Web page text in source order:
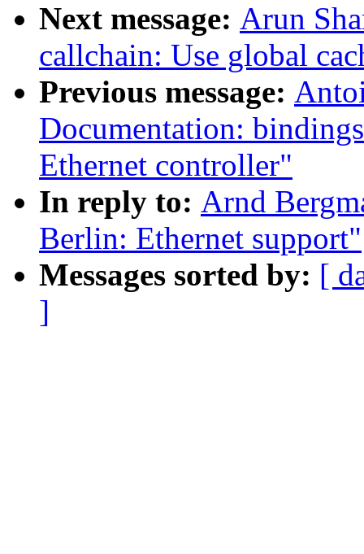
Next message: Arun
callchain: Use global
Previous message:
Documentation:
Ethernet controller"
In reply to: Arnd
Berlin: Ethernet support"
Messages sorted by: [
]